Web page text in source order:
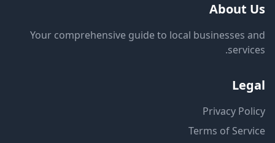
About Us
Your comprehensive guide to local businesses and
services.
Legal
Privacy Policy
Terms of Service